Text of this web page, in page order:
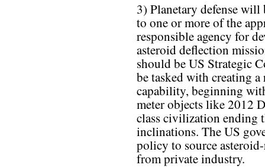
3) Planetary defense will
to one or more of the
responsible agency for
asteroid deflection
should be US Strategic
be tasked with creating
capability, beginning
meter objects like 2012
class civilization ending
inclinations. The US
policy to source
from private industry.